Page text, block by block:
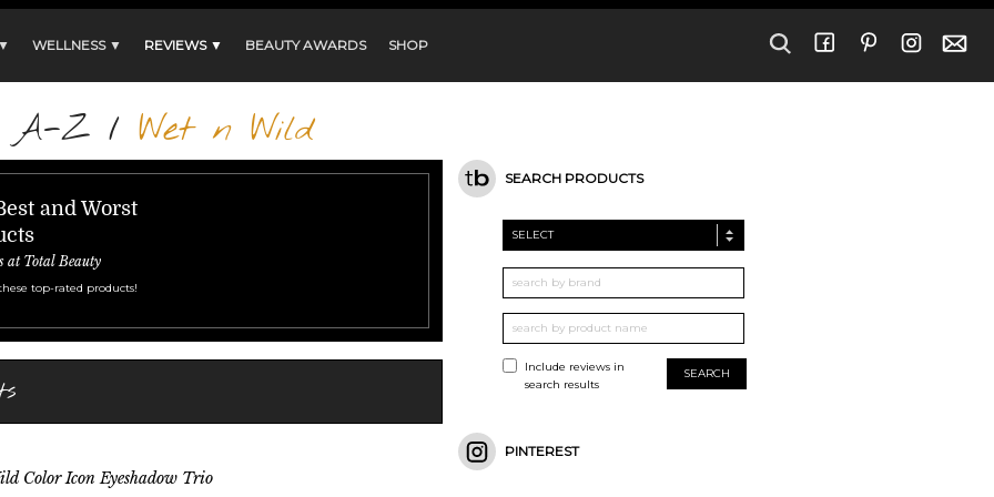
WELLNESS ▼ REVIEWS ▼ BEAUTY AWARDS SHOP
A-Z / Wet n Wild
and Worst
at Total Beauty
top-rated products!
Color Icon Eyeshadow Trio
SEARCH PRODUCTS
SELECT
Include reviews in
search results
PINTEREST